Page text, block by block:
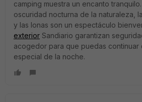
camping muestra un encanto
oscuridad nocturna de la naturaleza,
y las lonas son un espectáculo
exterior Sandiario garantizan
acogedor para que puedas continuar
especial de la noche.